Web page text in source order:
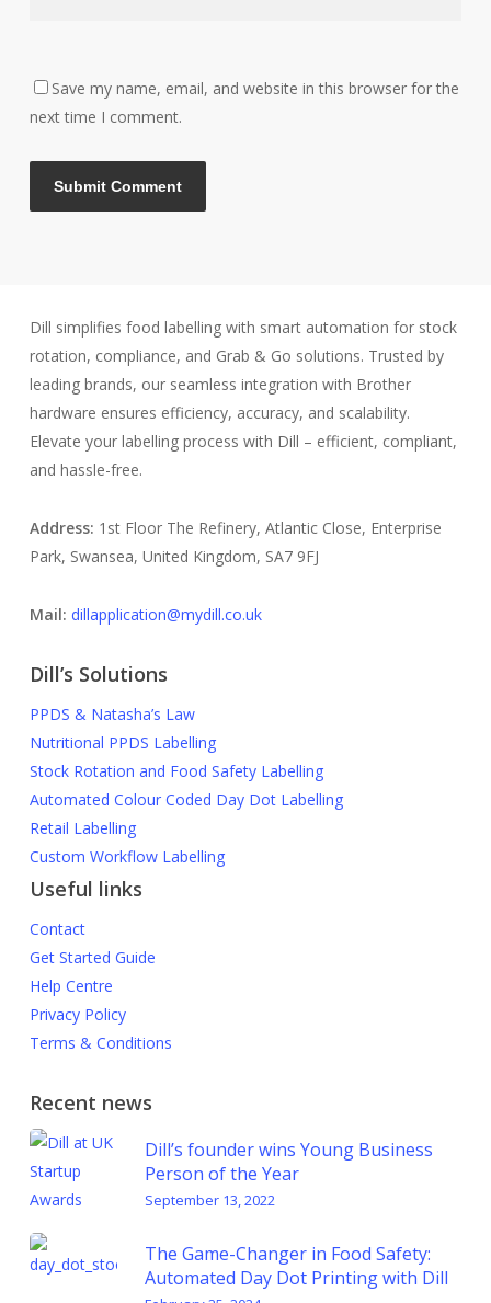
Save my name, email, and website in this browser for the
next time I comment.
Dill simplifies food labelling with smart automation for stock
rotation, compliance, and Grab & Go solutions. Trusted by
leading brands, our seamless integration with Brother
hardware ensures efficiency, accuracy, and scalability.
Elevate your labelling process with Dill – efficient, compliant,
and hassle-free.
Address: 1st Floor The Refinery, Atlantic Close, Enterprise
Park, Swansea, United Kingdom, SA7 9FJ
Mail: dillapplication@mydill.co.uk
Dill’s Solutions
PPDS & Natasha’s Law
Nutritional PPDS Labelling
Stock Rotation and Food Safety Labelling
Automated Colour Coded Day Dot Labelling
Retail Labelling
Custom Workflow Labelling
Useful links
Contact
Get Started Guide
Help Centre
Privacy Policy
Terms & Conditions
Recent news
Dill’s founder wins Young Business
Person of the Year
September 13, 2022
The Game-Changer in Food Safety:
Automated Day Dot Printing with Dill